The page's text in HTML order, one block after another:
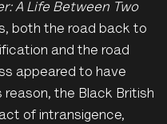
A Life Between Two
both the road back to
and the road
appeared to have
the Black British
of intransigence,